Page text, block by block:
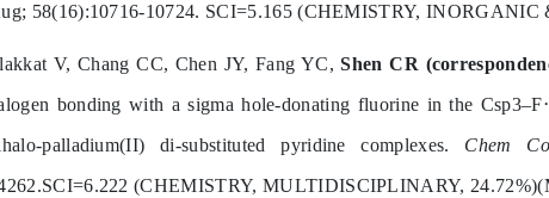
58(16):10716-10724. SCI=5.165 (CHEMISTRY,
V, Chang CC, Chen JY, Fang YC,Shen CR
bonding with a sigma hole-donating fluorine in the
palladium(II) di-substituted pyridine complexes. Chem
(CHEMISTRY, MULTIDISCIPLINARY,